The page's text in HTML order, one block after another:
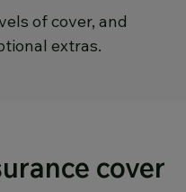
of cover, and
extras.
cover